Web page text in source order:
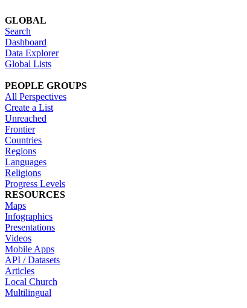
GLOBAL
Search
Dashboard
Data Explorer
Global Lists
PEOPLE GROUPS
All Perspectives
Create a List
Unreached
Frontier
Countries
Regions
Languages
Religions
Progress Levels
RESOURCES
Maps
Infographics
Presentations
Videos
Mobile Apps
API / Datasets
Articles
Local Church
Multilingual